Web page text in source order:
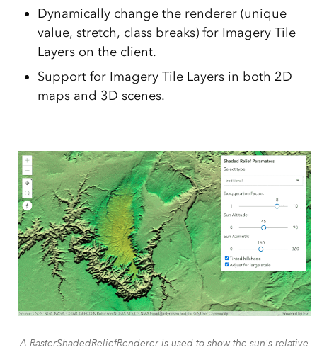
Dynamically change the renderer (unique
value, stretch, class breaks) for Imagery Tile
Layers on the client.
Support for Imagery Tile Layers in both 2D
maps and 3D scenes.
A RasterShadedReliefRenderer is used to show the sun's relative